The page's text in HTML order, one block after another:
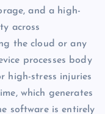
and a high-
across
the cloud or any
processes body
high-stress injuries
which generates
software is entirely